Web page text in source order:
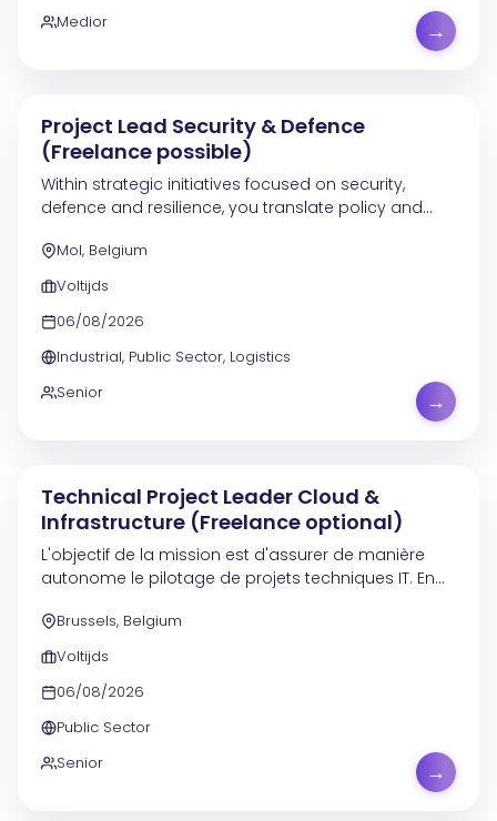
Medior
→
Project Lead Security & Defence
(Freelance possible)
Within strategic initiatives focused on security,
defence and resilience, you translate policy and
demonstrators and implementation tracks. In this
role,...
Mol, Belgium
Voltijds
06/08/2026
Industrial, Public Sector, Logistics
Senior
→
Technical Project Leader Cloud &
Infrastructure (Freelance optional)
L'objectif de la mission est d'assurer de manière
autonome le pilotage de projets techniques IT. En
prenez en charge l'ensemble du cycle de vie des...
Brussels, Belgium
Voltijds
06/08/2026
Public Sector
Senior
→